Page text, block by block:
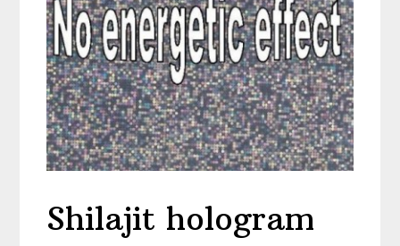
Shilajit hologram